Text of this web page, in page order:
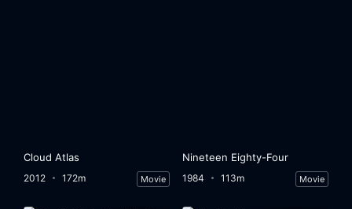
Cloud Atlas
2012 172m Movie
Nineteen Eighty-Four
1984 113m Movie